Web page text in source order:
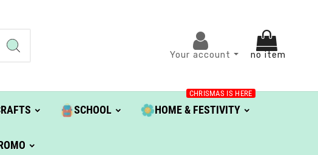
Your account no item
SCHOOL HOME & FESTIVITY
CHRISMAS IS HERE